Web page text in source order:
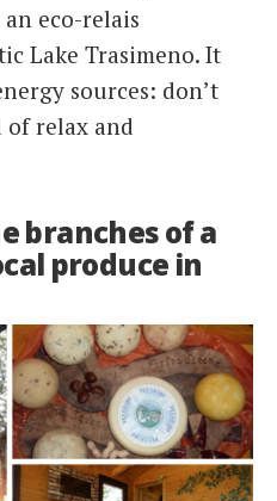
eco-relais
Lake Trasimeno. It
sources: don’t
of relax and
branches of a
produce in